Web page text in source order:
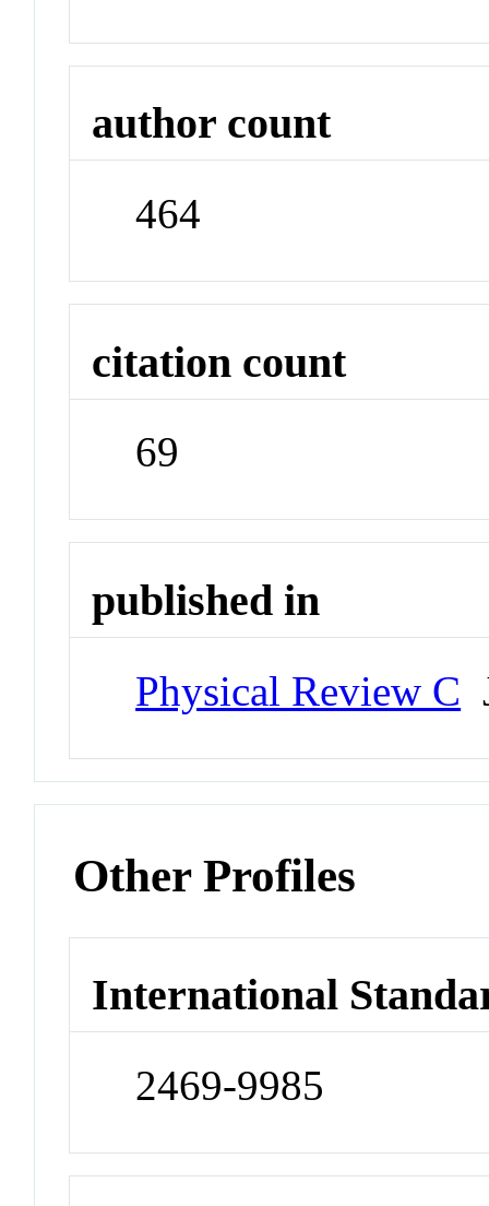
author count
464
citation count
69
published in
Physical Review C
Other Profiles
International
2469-9985